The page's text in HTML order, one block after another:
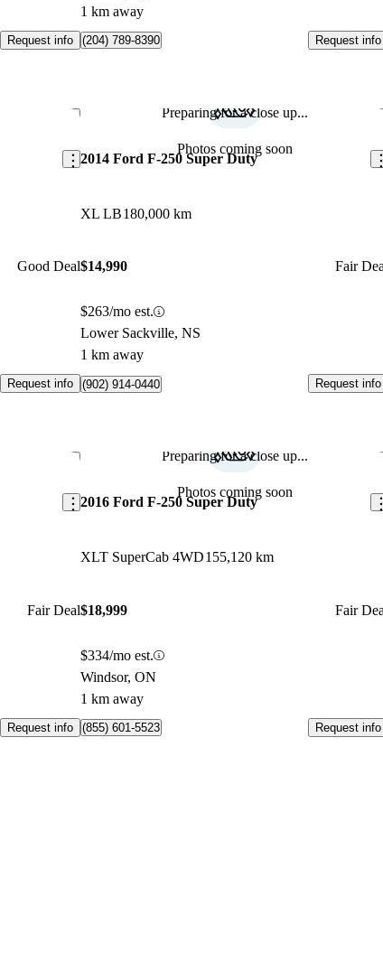
Request info
1 km away
(204) 789-8390 Request info
Save this listing
Good Deal
Request info
Preparing for a close up...
Photos coming soon
2014 Ford F-250 Super Duty
XL LB180,000 km
$14,990 Fair
$263/mo est.
Lower Sackville, NS
1 km away
(902) 914-0440 Request info
Save this listing
Fair Deal
Request info
Preparing for a close up...
Photos coming soon
2016 Ford F-250 Super Duty
XLT SuperCab 4WD155,120 km
$18,999 Fair
$334/mo est.
Windsor, ON
1 km away
(855) 601-5523 Request info